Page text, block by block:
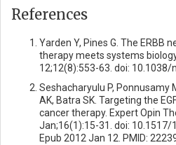
References
Yarden Y, Pines G. The ERBB
therapy meets systems
12;12(8):553-63. doi: 10.1038/
Seshacharyulu P, Ponnusamy
AK, Batra SK. Targeting the
cancer therapy. Expert Opin
Jan;16(1):15-31. doi: 10.1517/
Epub 2012 Jan 12. PMID: